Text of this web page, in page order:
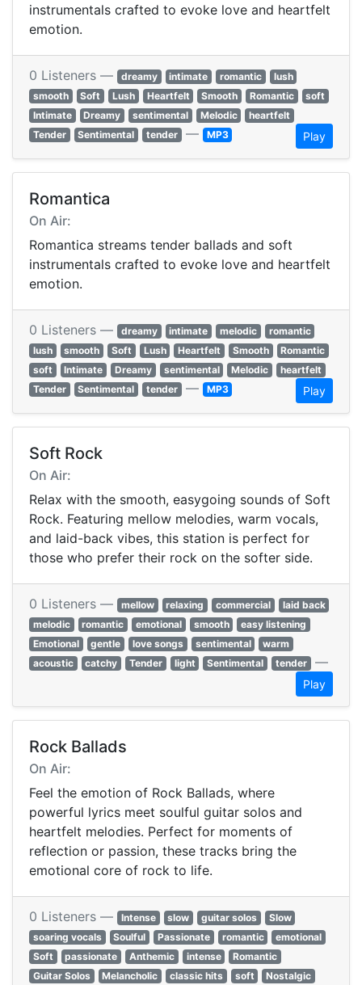
instrumentals crafted to evoke love and heartfelt
emotion.
0 Listeners — dreamy intimate romantic
lush
smooth
Soft Lush Heartfelt Smooth Romantic
soft
Intimate
Dreamy sentimental Melodic
heartfelt
Tender
Sentimental tender — MP3 Play
Romantica
On Air:
Romantica streams tender ballads and soft
instrumentals crafted to evoke love and heartfelt
emotion.
0 Listeners — dreamy intimate melodic
romantic
lush
smooth Soft Lush Heartfelt Smooth
Romantic
soft
Intimate Dreamy sentimental Melodic
heartfelt
Tender
Sentimental tender — MP3 Play
Soft Rock
On Air:
Relax with the smooth, easygoing sounds of Soft
Rock. Featuring mellow melodies, warm vocals,
and laid-back vibes, this station is perfect for
those who prefer their rock on the softer side.
0 Listeners — mellow relaxing commercial
laid back
melodic
romantic emotional smooth
easy listening
Emotional
gentle love songs sentimental
warm
acoustic
catchy Tender light Sentimental tender —
Play
Rock Ballads
On Air:
Feel the emotion of Rock Ballads, where
powerful lyrics meet soulful guitar solos and
heartfelt melodies. Perfect for moments of
reflection or passion, these tracks bring the
emotional core of rock to life.
0 Listeners — Intense slow guitar solos
Slow
soaring vocals
Soulful Passionate romantic
emotional
Soft
passionate Anthemic intense
Romantic
Guitar Solos
Melancholic classic hits soft
Nostalgic